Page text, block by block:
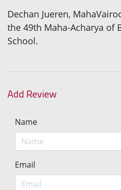
Dechan Jueren,
the 49th Maha-Acharya of
School.
Add Review
Name
Email